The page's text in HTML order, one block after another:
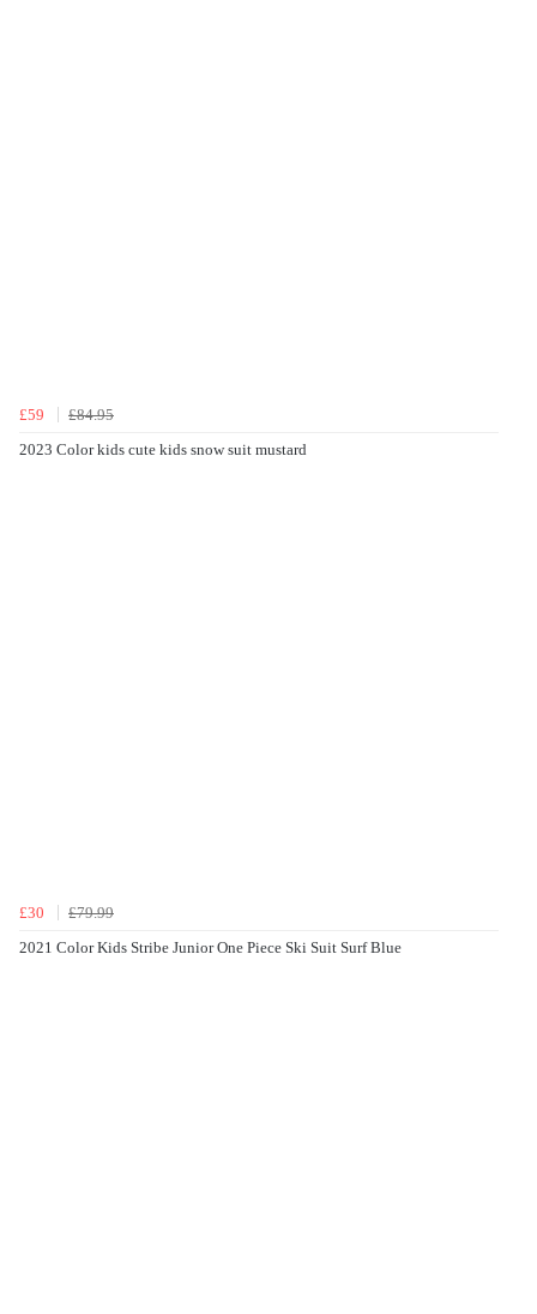
£59
£84.95
2023 Color kids cute kids snow suit mustard
£30
£79.99
2021 Color Kids Stribe Junior One Piece Ski Suit Surf Blue